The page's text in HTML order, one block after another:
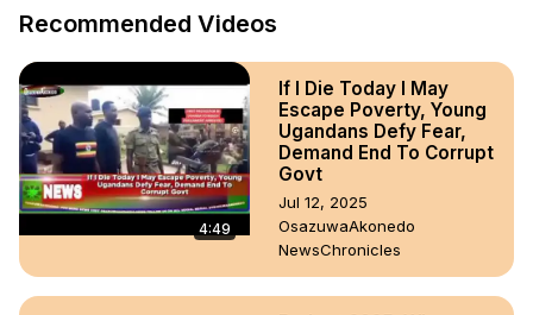
Recommended Videos
4:49
If I Die Today I May
Escape Poverty, Young
Ugandans Defy Fear,
Demand End To Corrupt
Govt
Jul 12, 2025
OsazuwaAkonedo
NewsChronicles